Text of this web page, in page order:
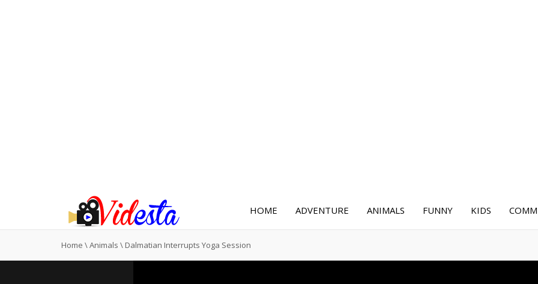
HOME ADVENTURE ANIMALS FUNNY KIDS
Home \Animals \ Dalmatian Interrupts Yoga Session